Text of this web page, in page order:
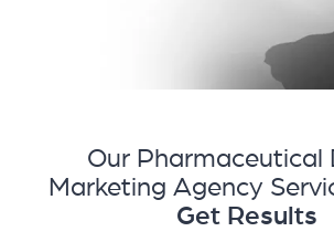
Our Pharmaceutical
Marketing Agency
Get Results